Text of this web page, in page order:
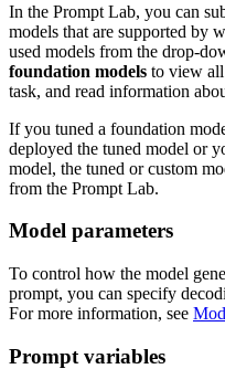
In the Prompt Lab, you can
models that are supported by
used models from the drop-
foundation models to view
task, and read information
If you tuned a foundation
deployed the tuned model or
model, the tuned or custom
from the Prompt Lab.
Model parameters
To control how the model
prompt, you can specify
For more information, see
Prompt variables